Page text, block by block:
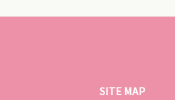
SITE MAP